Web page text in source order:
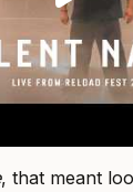
, that meant